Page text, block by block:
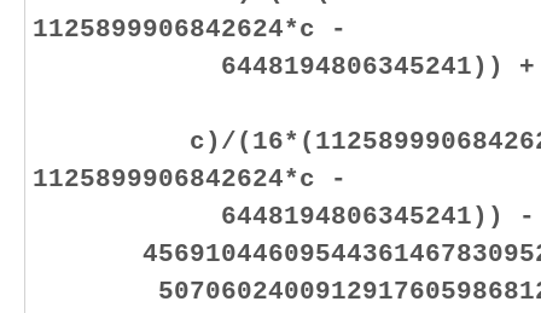
1125899906842624*c -
6448194806345241)) +
c)/
1125899906842624*c -
6448194806345241)) -